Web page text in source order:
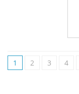
1 2 3 4